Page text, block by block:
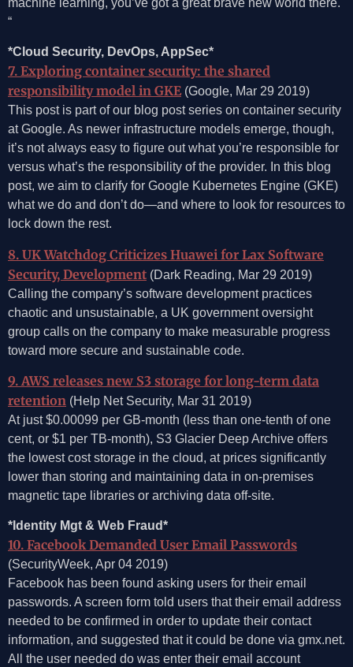
machine learning, you’ve got a great brave new world there.
“
*Cloud Security, DevOps, AppSec*
7. Exploring container security: the shared
responsibility model in GKE(Google, Mar 29 2019)
This post is part of our blog post series on container security
at Google. As newer infrastructure models emerge, though,
it’s not always easy to figure out what you’re responsible for
versus what’s the responsibility of the provider. In this blog
post, we aim to clarify for Google Kubernetes Engine (GKE)
what we do and don’t do—and where to look for resources to
lock down the rest.
8. UK Watchdog Criticizes Huawei for Lax Software
Security, Development (Dark Reading, Mar 29 2019)
Calling the company’s software development practices
chaotic and unsustainable, a UK government oversight
group calls on the company to make measurable progress
toward more secure and sustainable code.
9. AWS releases new S3 storage for long-term data
retention (Help Net Security, Mar 31 2019)
At just $0.00099 per GB-month (less than one-tenth of one
cent, or $1 per TB-month), S3 Glacier Deep Archive offers
the lowest cost storage in the cloud, at prices significantly
lower than storing and maintaining data in on-premises
magnetic tape libraries or archiving data off-site.
*Identity Mgt & Web Fraud*
10. Facebook Demanded User Email Passwords
(SecurityWeek, Apr 04 2019)
Facebook has been found asking users for their email
passwords. A screen form told users that their email address
needed to be confirmed in order to update their contact
information, and suggested that it could be done via gmx.net.
All the user needed do was enter their email account